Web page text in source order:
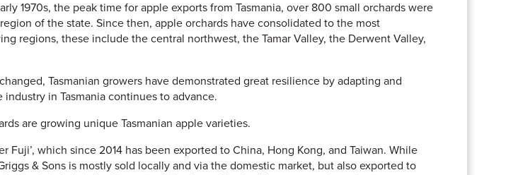
1970s, the peak time for apple exports from Tasmania, over 800 small orchards were
of the state. Since then, apple orchards have consolidated to the most
regions, these include the central northwest, the Tamar Valley, the Derwent Valley,
Tasmanian growers have demonstrated great resilience by adapting and
in Tasmania continues to advance.
are growing unique Tasmanian apple varieties.
Fuji’, which since 2014 has been exported to China, Hong Kong, and Taiwan. While
& Sons is mostly sold locally and via the domestic market, but also exported to